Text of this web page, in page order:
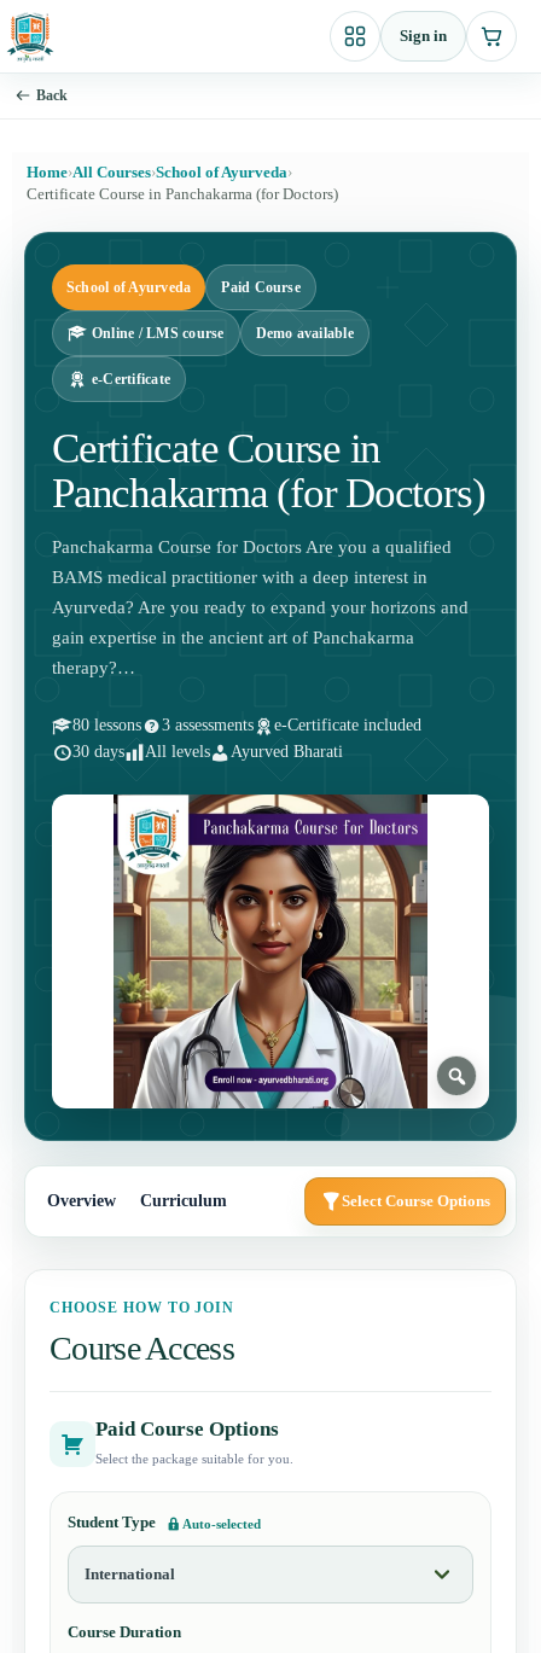
Sign in
Back
Skip
to
content
Home›All Courses›School of Ayurveda›
Certificate Course in Panchakarma (for Doctors)
School of Ayurveda Paid Course
Online / LMS course Demo available
e-Certificate
Certificate Course in
Panchakarma (for Doctors)
Panchakarma Course for Doctors Are you a qualified
BAMS medical practitioner with a deep interest in
Ayurveda? Are you ready to expand your horizons and
gain expertise in the ancient art of Panchakarma
therapy?…
80 lessons 3 assessments
e-Certificate included
30 days
All levels Ayurved Bharati
Overview Curriculum Select Course Options
CHOOSE HOW TO JOIN
Course Access
Paid Course Options
Select the package suitable for you.
Student Type Auto-selected
Course Duration